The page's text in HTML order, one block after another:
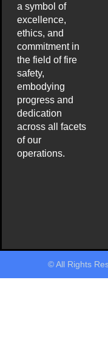
a symbol of
excellence,
ethics, and
commitment in
the field of fire
safety,
embodying
progress and
dedication
across all facets
of our
operations.
© All Rights